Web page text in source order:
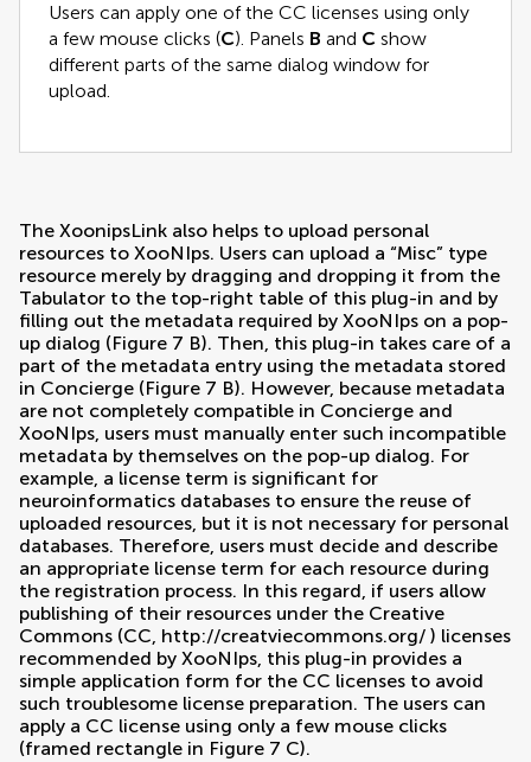
Users can apply one of the CC licenses using only
a few mouse clicks (C). Panels B and C show
different parts of the same dialog window for
upload.
The XoonipsLink also helps to upload personal
resources to XooNIps. Users can upload a “Misc” type
resource merely by dragging and dropping it from the
Tabulator to the top-right table of this plug-in and by
filling out the metadata required by XooNIps on a pop-
up dialog (Figure 7 B). Then, this plug-in takes care of a
part of the metadata entry using the metadata stored
in Concierge (Figure 7 B). However, because metadata
are not completely compatible in Concierge and
XooNIps, users must manually enter such incompatible
metadata by themselves on the pop-up dialog. For
example, a license term is significant for
neuroinformatics databases to ensure the reuse of
uploaded resources, but it is not necessary for personal
databases. Therefore, users must decide and describe
an appropriate license term for each resource during
the registration process. In this regard, if users allow
publishing of their resources under the Creative
Commons (CC, http://creatviecommons.org/ ) licenses
recommended by XooNIps, this plug-in provides a
simple application form for the CC licenses to avoid
such troublesome license preparation. The users can
apply a CC license using only a few mouse clicks
(framed rectangle in Figure 7 C).